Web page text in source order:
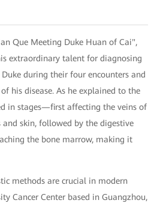
Que Meeting Duke Huan of Cai",
extraordinary talent for diagnosing
during their four encounters and
his disease. As he explained to the
in stages—first affecting the veins of
and skin, followed by the digestive
the bone marrow, making it
methods are crucial in modern
Cancer Center based in Guangzhou,